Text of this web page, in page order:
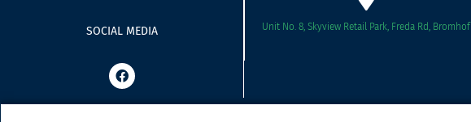
SOCIAL MEDIA
F
a
e
Unit No. 8, Skyview Retail Park, Freda Rd, Bromhof